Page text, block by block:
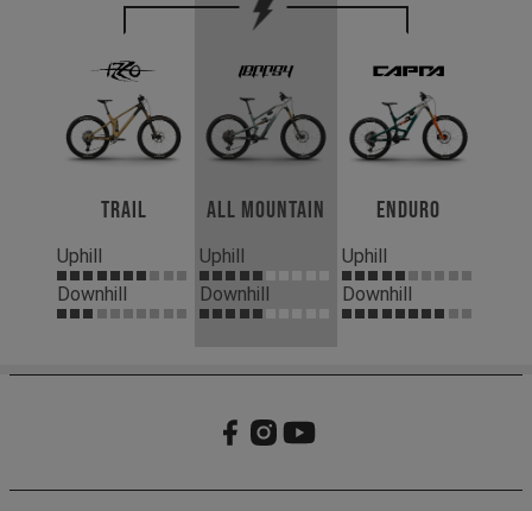
Trail
Uphill
Downhill
All Mountain
Uphill
Downhill
Enduro
Uphill
Downhill